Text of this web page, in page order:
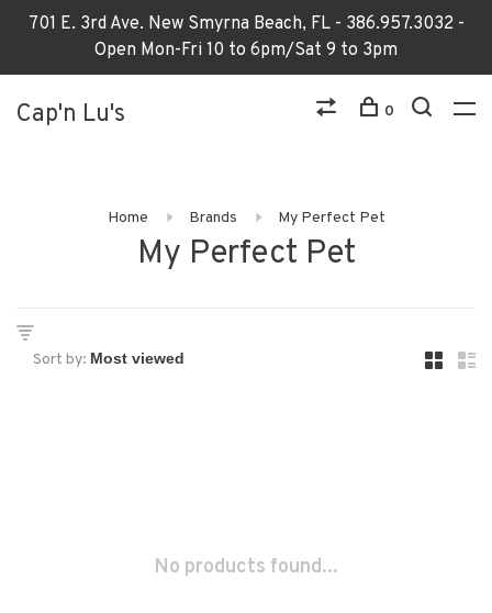
701 E. 3rd Ave. New Smyrna Beach, FL - 386.957.3032 -
Open Mon-Fri 10 to 6pm/Sat 9 to 3pm
Cap'n Lu's 0
Home Brands My Perfect Pet
My Perfect Pet
Sort by:
No products found...